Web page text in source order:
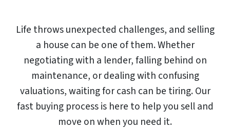
Life throws unexpected challenges, and selling
a house can be one of them. Whether
negotiating with a lender, falling behind on
maintenance, or dealing with confusing
valuations, waiting for cash can be tiring. Our
fast buying process is here to help you sell and
move on when you need it.